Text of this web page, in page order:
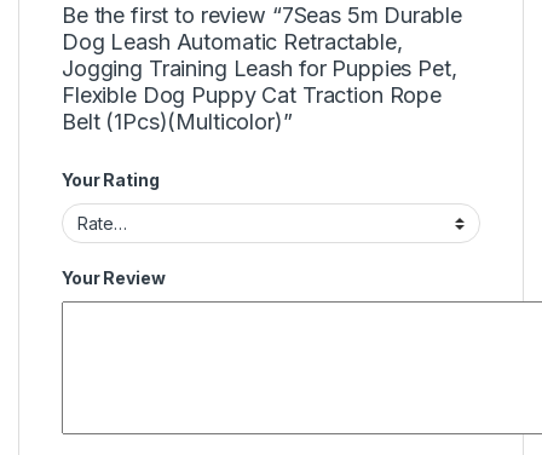
Be the first to review “7Seas 5m Durable
Dog Leash Automatic Retractable,
Jogging Training Leash for Puppies Pet,
Flexible Dog Puppy Cat Traction Rope
Belt (1Pcs)(Multicolor)”
Your Rating
Your Review